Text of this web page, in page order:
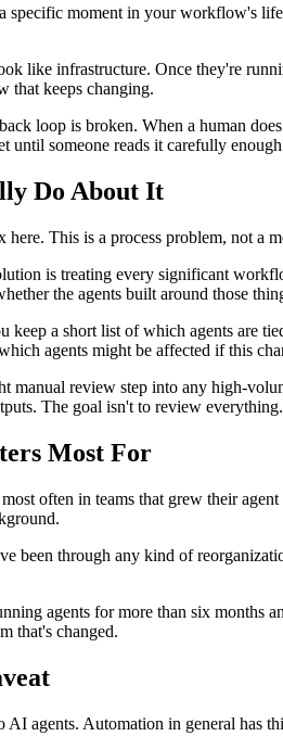
specific moment in your workflow's
like infrastructure. Once they're
that keeps changing.
loop is broken. When a human
until someone reads it carefully
Do About It
here. This is a process problem, not a
is treating every significant
the agents built around those
keep a short list of which agents are
agents might be affected if this
manual review step into any high-
The goal isn't to review
Most For
often in teams that grew their
been through any kind of
agents for more than six months
that's changed.
AI agents. Automation in general has